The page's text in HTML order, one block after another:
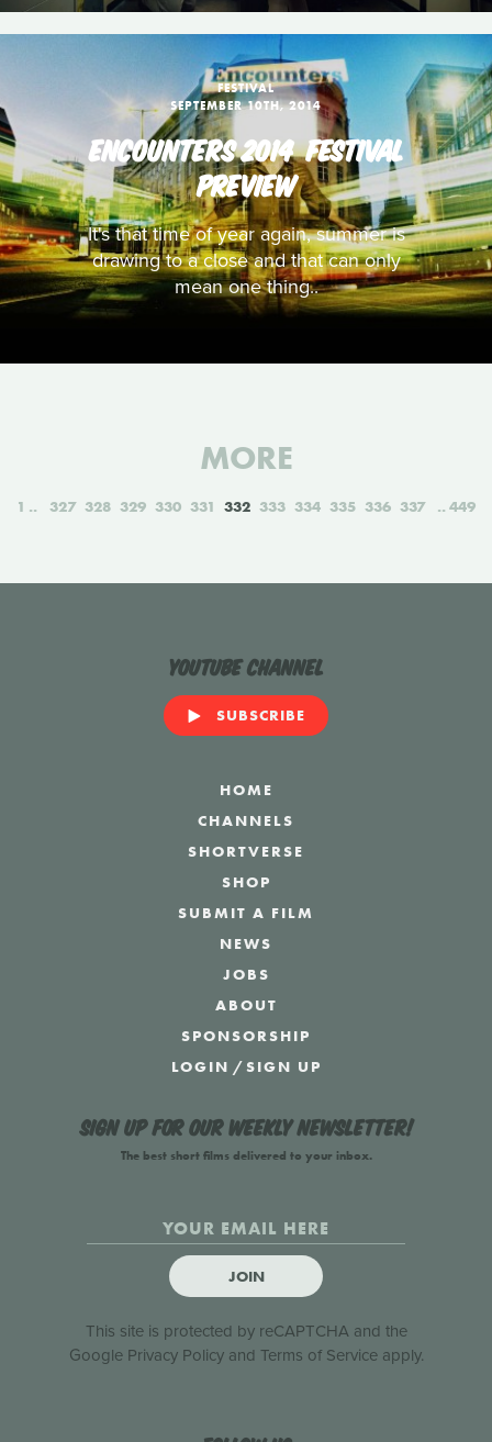
FESTIVAL
SEPTEMBER 10TH, 2014
ENCOUNTERS 2014  FESTIVAL
PREVIEW
It's that time of year again, summer is
drawing to a close and that can only
mean one thing..
MORE
1 327 328 329 330 331 332 333 334 335 336 337 449
YouTube Channel
SUBSCRIBE
HOME
CHANNELS
SHORTVERSE
SHOP
SUBMIT A FILM
NEWS
JOBS
ABOUT
SPONSORSHIP
LOGIN /SIGN UP
Sign up for our weekly newsletter!
The best short films delivered to your inbox.
JOIN
This site is protected by reCAPTCHA and the
Google Privacy Policyand Terms of Serviceapply.